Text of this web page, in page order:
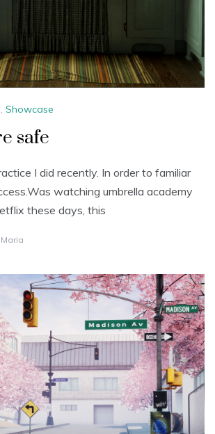
, Showcase
safe
I did recently. In order to familiar
watching umbrella academy
these days, this
Maria